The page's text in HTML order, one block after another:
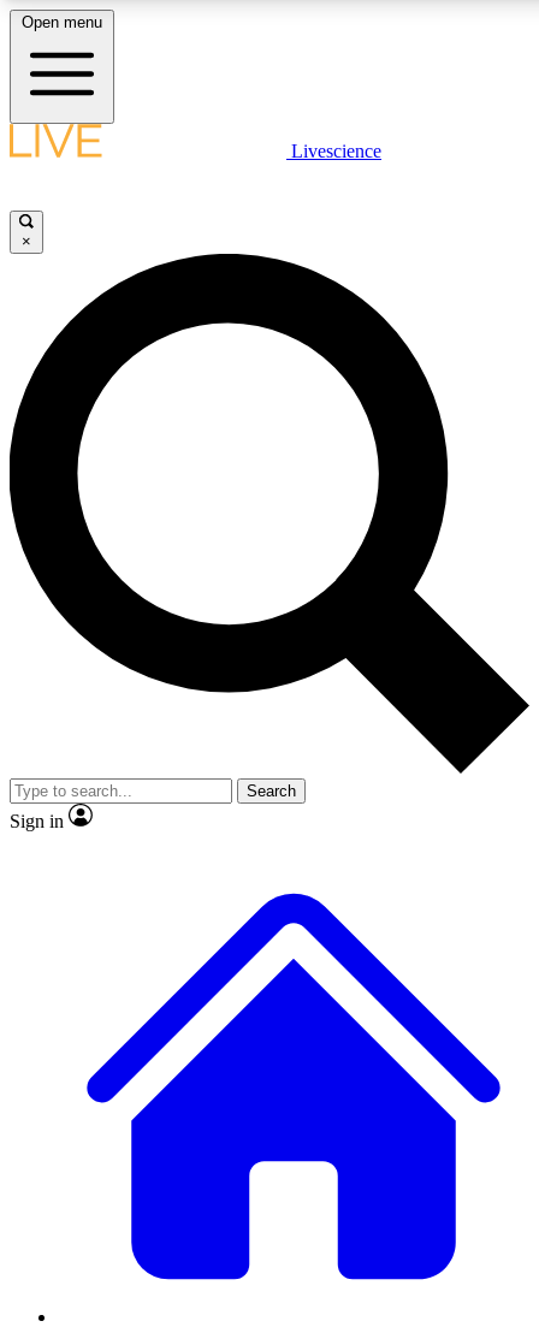
LIVE SCIENCE PLUS
JOIN FREE
LIVE SCIENCE PRO
Unlimited access to our exclusive features, expert analysis and in-depth
interviews, all ad-free
Exclusive, original
Member-only
JOIN LIVE SCIENCE PRO
Open menu
Livescience
×
Search
Sign in